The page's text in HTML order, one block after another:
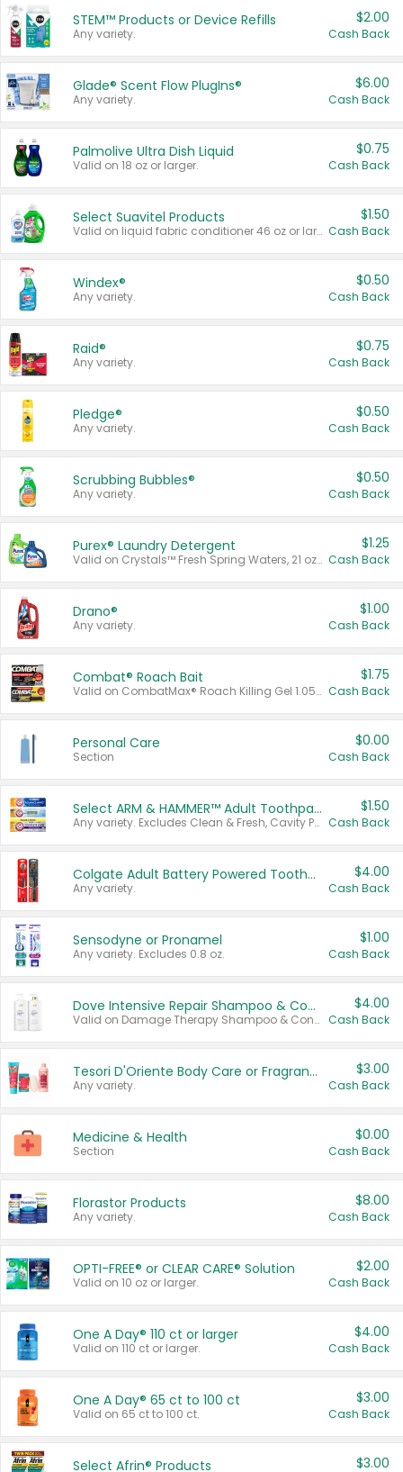
STEM™ Products or Device Refills
Any variety.
$2.00
Cash Back
Glade® Scent Flow PlugIns®
Any variety.
$6.00
Cash Back
Palmolive Ultra Dish Liquid
Valid on 18 oz or larger.
$0.75
Cash Back
Select Suavitel Products
Valid on liquid fabric conditioner 46 oz or larger, or Refresher fabric rinse 25.5 oz.
$1.50
Cash Back
Windex®
Any variety.
$0.50
Cash Back
Raid®
Any variety.
$0.75
Cash Back
Pledge®
Any variety.
$0.50
Cash Back
Scrubbing Bubbles®
Any variety.
$0.50
Cash Back
Purex® Laundry Detergent
Valid on Crystals™ Fresh Spring Waters, 21 oz and Liquid Laundry Detergent, Mountain Breeze 33 Loads 50 oz, Mountain Breeze 95 oz, Natural Linen 83 Loads 150 oz, Oxi 43.5 oz, Oxi 128 oz and Ultra Liquid Laundry Detergent, Advanced Oxi with Odor Fighter 6 × 40 oz, Fresh Mountain Breeze, 2 × 170 oz, Mountain Breeze 6 × 40 oz.
$1.25
Cash Back
Drano®
Any variety.
$1.00
Cash Back
Combat® Roach Bait
Valid on CombatMax® Roach Killing Gel 1.05 oz or Combat® Small and Large Roach Baits 12 ct.
$1.75
Cash Back
Personal Care
Section
$0.00
Cash Back
Select ARM & HAMMER™ Adult Toothpastes
Any variety. Excludes Clean & Fresh, Cavity Protection, and trial and travel sizes.
$1.50
Cash Back
Colgate Adult Battery Powered Toothbrushes
Any variety.
$4.00
Cash Back
Sensodyne or Pronamel
Any variety. Excludes 0.8 oz.
$1.00
Cash Back
Dove Intensive Repair Shampoo & Conditioner Set
Valid on Damage Therapy Shampoo & Conditioner Set 33.8 oz bottles.
$4.00
Cash Back
Tesori D'Oriente Body Care or Fragrance
Any variety.
$3.00
Cash Back
Medicine & Health
Section
$0.00
Cash Back
Florastor Products
Any variety.
$8.00
Cash Back
OPTI-FREE® or CLEAR CARE® Solution
Valid on 10 oz or larger.
$2.00
Cash Back
One A Day® 110 ct or larger
Valid on 110 ct or larger.
$4.00
Cash Back
One A Day® 65 ct to 100 ct
Valid on 65 ct to 100 ct.
$3.00
Cash Back
Select Afrin® Products $3.00